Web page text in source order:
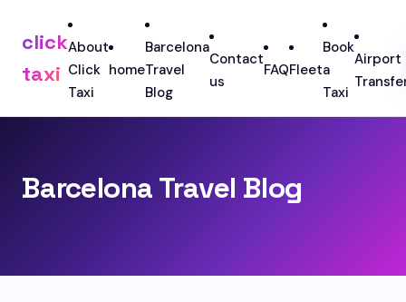
click
taxi
About
Click
Taxi
home
Barcelona
Travel
Blog
Contact
us
FAQFleet
Book
a
Taxi
Airport
Barcelona Travel Blog